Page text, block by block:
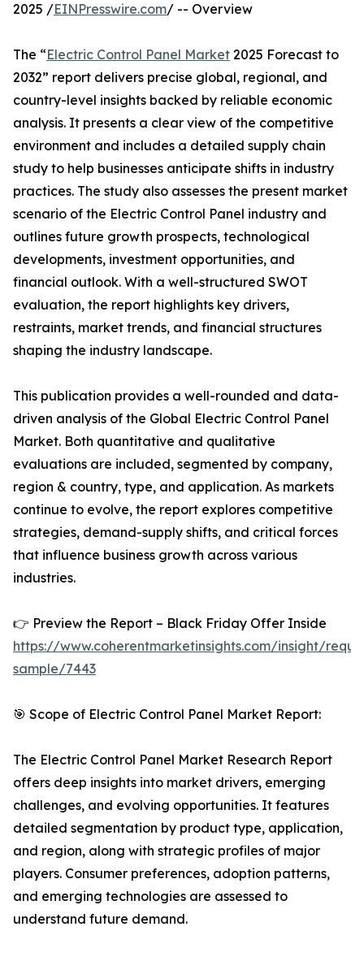
2025 /EINPresswire.com/ -- Overview
The “Electric Control Panel Market 2025 Forecast to
2032” report delivers precise global, regional, and
country-level insights backed by reliable economic
analysis. It presents a clear view of the competitive
environment and includes a detailed supply chain
study to help businesses anticipate shifts in industry
practices. The study also assesses the present market
scenario of the Electric Control Panel industry and
outlines future growth prospects, technological
developments, investment opportunities, and
financial outlook. With a well-structured SWOT
evaluation, the report highlights key drivers,
restraints, market trends, and financial structures
shaping the industry landscape.
This publication provides a well-rounded and data-
driven analysis of the Global Electric Control Panel
Market. Both quantitative and qualitative
evaluations are included, segmented by company,
region & country, type, and application. As markets
continue to evolve, the report explores competitive
strategies, demand-supply shifts, and critical forces
that influence business growth across various
industries.
👉 Preview the Report – Black Friday Offer Inside
https://www.coherentmarketinsights.com/insight/
sample/7443
🎯 Scope of Electric Control Panel Market Report:
The Electric Control Panel Market Research Report
offers deep insights into market drivers, emerging
challenges, and evolving opportunities. It features
detailed segmentation by product type, application,
and region, along with strategic profiles of major
players. Consumer preferences, adoption patterns,
and emerging technologies are assessed to
understand future demand.